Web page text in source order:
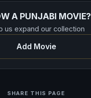
A PUNJABI MOVIE?
us expand our collection
Add Movie
SHARE THIS PAGE